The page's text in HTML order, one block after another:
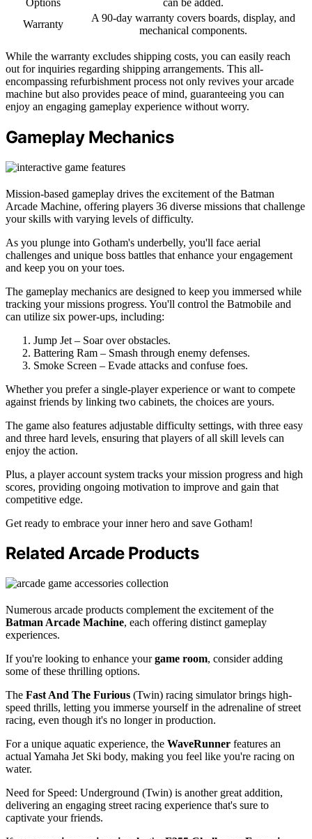
Warranty
A 90-day warranty covers boards, display, and
mechanical components.
While the warranty excludes shipping costs, you can easily reach
out for inquiries regarding shipping arrangements. This all-
encompassing refurbishment process not only revives your arcade
machine but also provides peace of mind, guaranteeing you can
enjoy an engaging gameplay experience without worry.
Gameplay Mechanics
Mission-based gameplay drives the excitement of the Batman
Arcade Machine, offering players 36 diverse missions that challenge
your skills with varying levels of difficulty.
As you plunge into Gotham's underbelly, you'll face aerial
challenges and unique boss battles that enhance your engagement
and keep you on your toes.
The gameplay mechanics are designed to keep you immersed while
tracking your missions progress. You'll control the Batmobile and
can utilize six power-ups, including:
Jump Jet – Soar over obstacles.
Battering Ram – Smash through enemy defenses.
Smoke Screen – Evade attacks and confuse foes.
Whether you prefer a single-player experience or want to compete
against friends by linking two cabinets, the choices are yours.
The game also features adjustable difficulty settings, with three easy
and three hard levels, ensuring that players of all skill levels can
enjoy the action.
Plus, a player account system tracks your mission progress and high
scores, providing ongoing motivation to improve and gain that
competitive edge.
Get ready to embrace your inner hero and save Gotham!
Related Arcade Products
Numerous arcade products complement the excitement of the
Batman Arcade Machine, each offering distinct gameplay
experiences.
If you're looking to enhance yourgame room, consider adding
some of these thrilling options.
The Fast And The Furious (Twin) racing simulator brings high-
speed thrills, letting you immerse yourself in the adrenaline of street
racing, even though it's no longer in production.
For a unique aquatic experience, the WaveRunner features an
actual Yamaha Jet Ski body, making you feel like you're racing on
water.
Need for Speed: Underground (Twin) is another great addition,
delivering an engaging street racing experience that's sure to
captivate your friends.